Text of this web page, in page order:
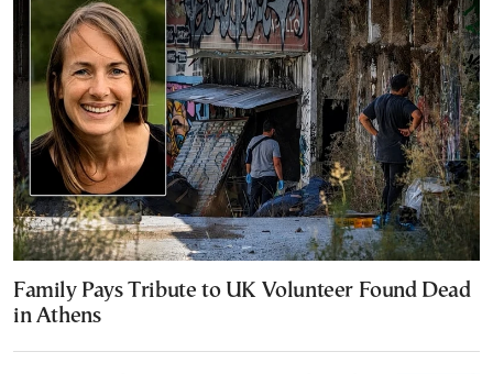
Family Pays Tribute to UK Volunteer Found Dead
in Athens